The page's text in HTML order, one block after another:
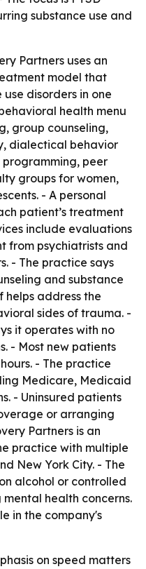
substance use and
Partners uses an
model that
disorders in one
health menu
group counseling,
dialectical behavior
peer
groups for women,
- A personal
patient’s treatment
include evaluations
from psychiatrists and
- The practice says
and substance
helps address the
sides of trauma. -
it operates with no
- Most new patients
- The practice
Medicare, Medicaid
- Uninsured patients
or arranging
Partners is an
practice with multiple
New York City. - The
alcohol or controlled
health concerns.
in the company's
on speed matters